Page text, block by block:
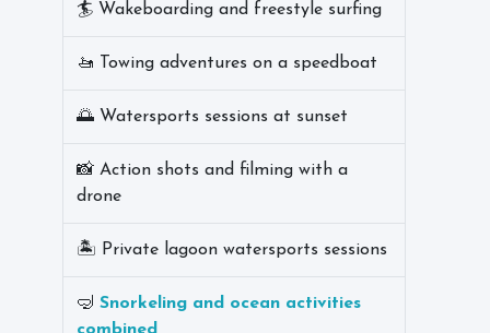
🏄 Wakeboarding and freestyle surfing
🚤 Towing adventures on a speedboat
🌅 Watersports sessions at sunset
📸 Action shots and filming with a
drone
🏝️ Private lagoon watersports sessions
🤿 Snorkeling and ocean activities